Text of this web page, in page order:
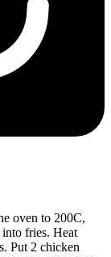
oven to 200C,
into fries. Heat
Put 2 chicken